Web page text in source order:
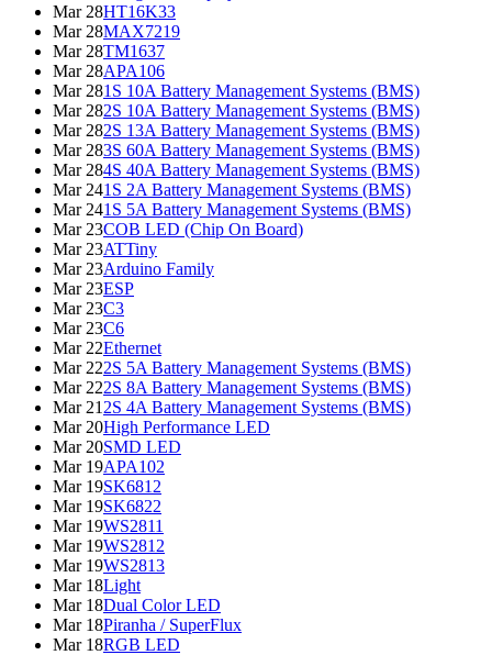
Mar 28HT16K33
Mar 28MAX7219
Mar 28TM1637
Mar 28APA106
Mar 281S 10A Battery Management Systems (BMS)
Mar 282S 10A Battery Management Systems (BMS)
Mar 282S 13A Battery Management Systems (BMS)
Mar 283S 60A Battery Management Systems (BMS)
Mar 284S 40A Battery Management Systems (BMS)
Mar 241S 2A Battery Management Systems (BMS)
Mar 241S 5A Battery Management Systems (BMS)
Mar 23COB LED (Chip On Board)
Mar 23ATTiny
Mar 23Arduino Family
Mar 23ESP
Mar 23C3
Mar 23C6
Mar 22Ethernet
Mar 222S 5A Battery Management Systems (BMS)
Mar 222S 8A Battery Management Systems (BMS)
Mar 21 2S 4A Battery Management Systems (BMS)
Mar 20High Performance LED
Mar 20SMD LED
Mar 19APA102
Mar 19SK6812
Mar 19SK6822
Mar 19WS2811
Mar 19WS2812
Mar 19WS2813
Mar 18Light
Mar 18Dual Color LED
Mar 18Piranha / SuperFlux
Mar 18RGB LED